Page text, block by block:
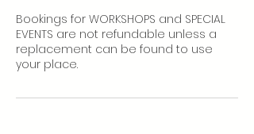
Bookings for WORKSHOPS and SPECIAL
EVENTS are not refundable unless a
replacement can be found to use
your place.